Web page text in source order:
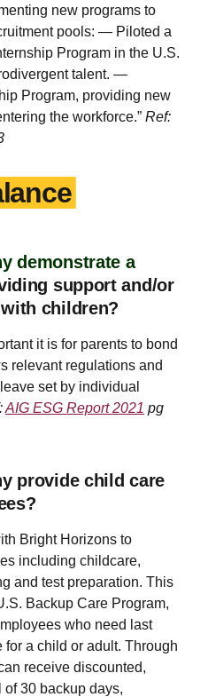
new programs to
pools: — Piloted a
Program in the U.S.
talent. —
Program, providing new
the workforce.” Ref:
demonstrate a
support and/or
children?
it is for parents to bond
relevant regulations and
set by individual
AIG ESG Report 2021 pg
provide child care
Bright Horizons to
including childcare,
and test preparation. This
Backup Care Program,
who need last
for a child or adult. Through
receive discounted,
of 30 backup days,